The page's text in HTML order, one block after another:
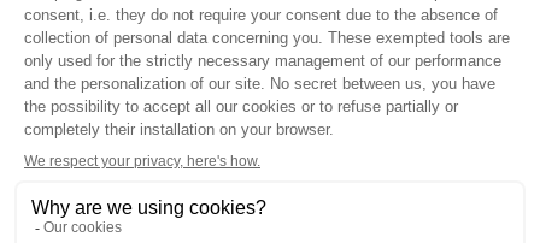
Customized soaps
Visit the museum
Become a reseller
In the media
Seminar room
Legal information